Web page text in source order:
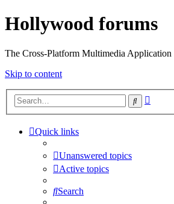
Hollywood forums
The Cross-Platform Multimedia Application
Skip to content
Search
Quick links
Unanswered topics
Active topics
Search